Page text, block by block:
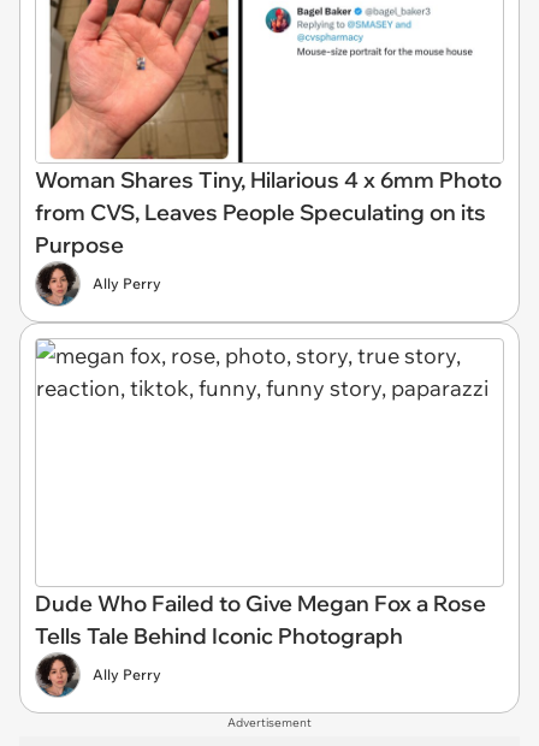
Woman Shares Tiny, Hilarious 4 x 6mm Photo
from CVS, Leaves People Speculating on its
Purpose
Ally Perry
Dude Who Failed to Give Megan Fox a Rose
Tells Tale Behind Iconic Photograph
Ally Perry
Advertisement